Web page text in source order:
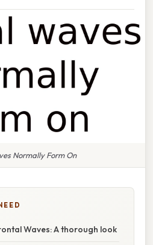
Normally Form On
Waves: A thorough look